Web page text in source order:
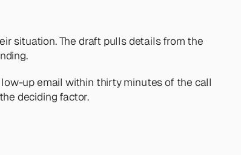
situation. The draft pulls details from the
up email within thirty minutes of the call
deciding factor.